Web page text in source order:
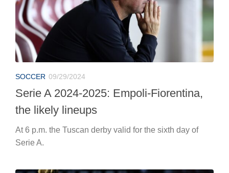
SOCCER 09/29/2024
Serie A 2024-2025: Empoli-Fiorentina,
the likely lineups
At 6 p.m. the Tuscan derby valid for the sixth day of
Serie A.